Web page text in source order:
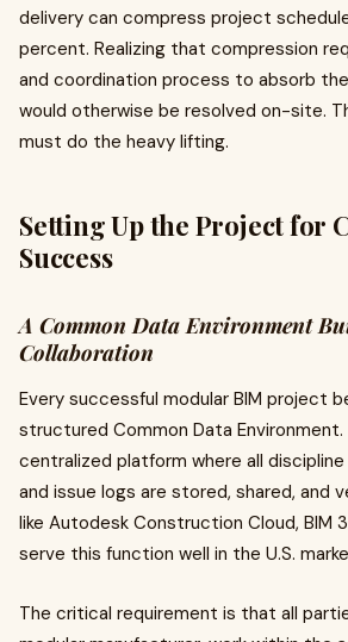
delivery can compress project
percent. Realizing that compression
and coordination process to absorb
would otherwise be resolved on-site.
must do the heavy lifting.
Setting Up the Project for
Success
A Common Data Environment
Collaboration
Every successful modular BIM project
structured Common Data Environment.
centralized platform where all discipline
and issue logs are stored, shared, and
like Autodesk Construction Cloud, BIM
serve this function well in the U.S.
The critical requirement is that all